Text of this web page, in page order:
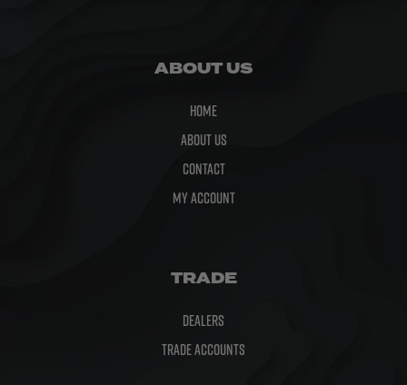
ABOUT US
Home
About Us
Contact
My Account
TRADE
Dealers
Trade Accounts